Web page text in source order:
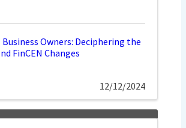
Owners: Deciphering the
FinCEN Changes
12/12/2024